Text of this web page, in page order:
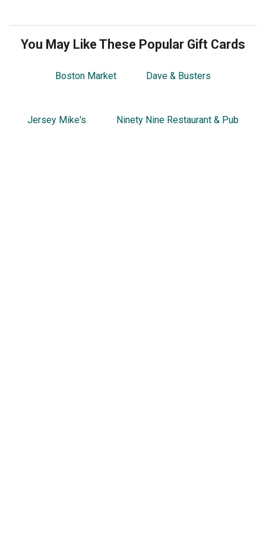
You May Like These Popular Gift Cards
Boston Market Dave & Busters
Jersey Mike's Ninety Nine Restaurant & Pub